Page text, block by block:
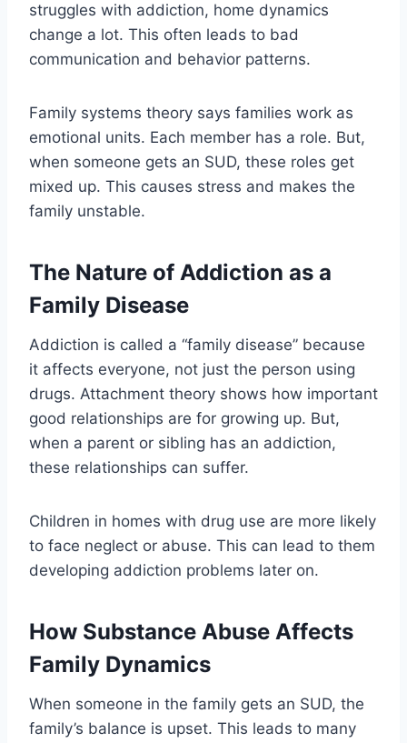
struggles with addiction, home dynamics
change a lot. This often leads to bad
communication and behavior patterns.
Family systems theory says families work as
emotional units. Each member has a role. But,
when someone gets an SUD, these roles get
mixed up. This causes stress and makes the
family unstable.
The Nature of Addiction as a
Family Disease
Addiction is called a “family disease” because
it affects everyone, not just the person using
drugs. Attachment theory shows how important
good relationships are for growing up. But,
when a parent or sibling has an addiction,
these relationships can suffer.
Children in homes with drug use are more likely
to face neglect or abuse. This can lead to them
developing addiction problems later on.
How Substance Abuse Affects
Family Dynamics
When someone in the family gets an SUD, the
family’s balance is upset. This leads to many